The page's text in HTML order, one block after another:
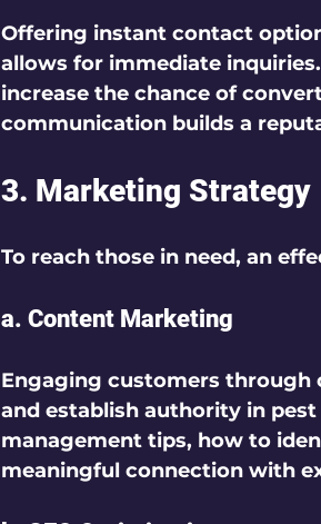
Offering instant contact
allows for immediate
increase the chance of
communication builds a
3. Marketing Strategy
To reach those in need, an
a. Content Marketing
Engaging customers through
and establish authority in
management tips, how to
meaningful connection with